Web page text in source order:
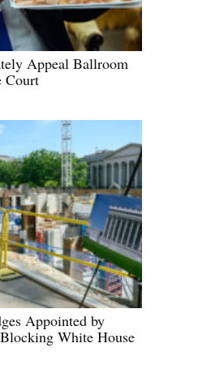
Appeal Ballroom
Court
Appointed by
White House